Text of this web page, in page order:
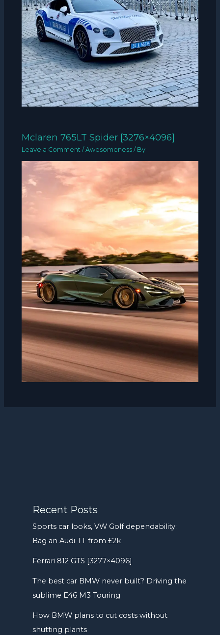
Mclaren 765LT Spider [3276×4096]
Leave a Comment /Awesomeness / By
Recent Posts
Sports car looks, VW Golf dependability:
Bag an Audi TT from £2k
Ferrari 812 GTS [3277×4096]
The best car BMW never built? Driving the
sublime E46 M3 Touring
How BMW plans to cut costs without
shutting plants